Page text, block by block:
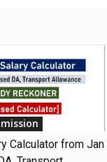
Calculator from Jan